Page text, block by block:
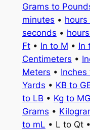
Grams to
minutes •
seconds •
Ft• In to M • In
Centimeters •
Meters •
Yards • KB to
to LB • Kg to MG
Grams •
to mL • L to Qt •